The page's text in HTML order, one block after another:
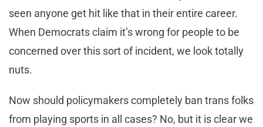
seen anyone get hit like that in their entire career.
When Democrats claim it’s wrong for people to be
concerned over this sort of incident, we look totally
nuts.
Now should policymakers completely ban trans folks
from playing sports in all cases? No, but it is clear we